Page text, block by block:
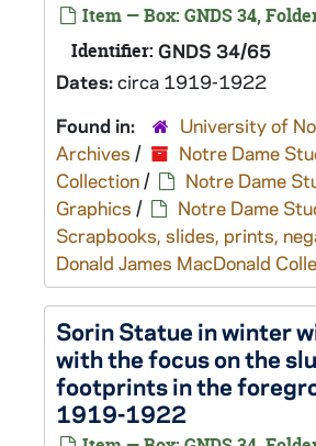
Item — Box: GNDS 34,
Identifier: GNDS 34/65
Dates:circa 1919-1922
Found in:
University of
Archives /
Notre Dame
Collection/
Notre Dame
Graphics /
Notre Dame
Scrapbooks, slides, prints,
Donald James MacDonald
Sorin Statue in winter
with the focus on the
footprints in the
1919-1922